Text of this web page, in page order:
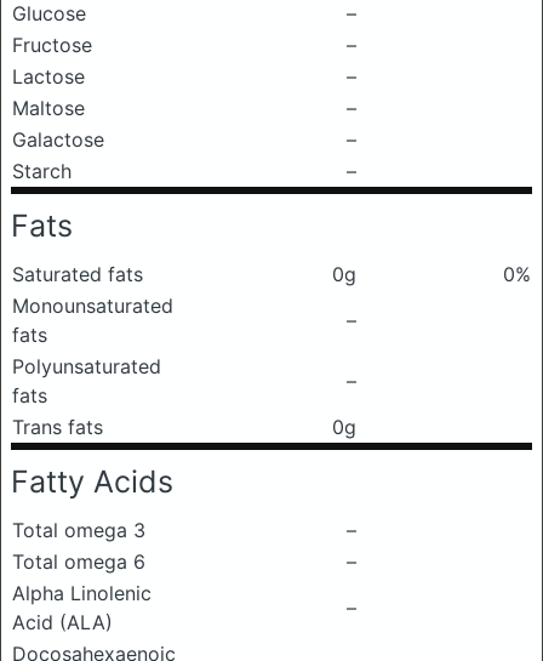
Glucose
–
Fructose
–
Lactose
–
Maltose
–
Galactose
–
Starch
–
Fats
Saturated fats 0g
0%
Monounsaturated
fats
–
Polyunsaturated
fats
–
Trans fats
0g
Fatty Acids
Total omega 3
–
Total omega 6
–
Alpha Linolenic
Acid (ALA)
–
Docosahexaenoic